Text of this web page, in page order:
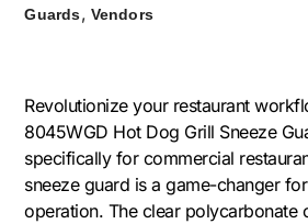
Guards, Vendors
Revolutionize your restaurant
8045WGD Hot Dog Grill Sneeze
specifically for commercial
sneeze guard is a game-changer
operation. The clear polycarbonate